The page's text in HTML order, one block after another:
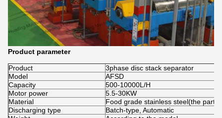
Product parameter
Product
3phase disc stack separator
Model
AFSD
Capacity
500-10000L/H
Motor power
5.5-30KW
Material
Food grade stainless steel(the part
Discharging type
Batch-type, Automatic